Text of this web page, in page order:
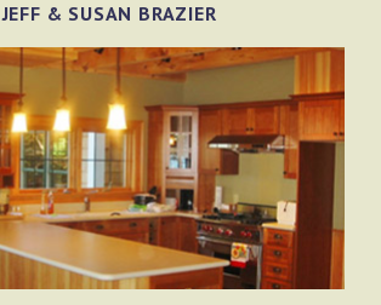
JEFF & SUSAN BRAZIER